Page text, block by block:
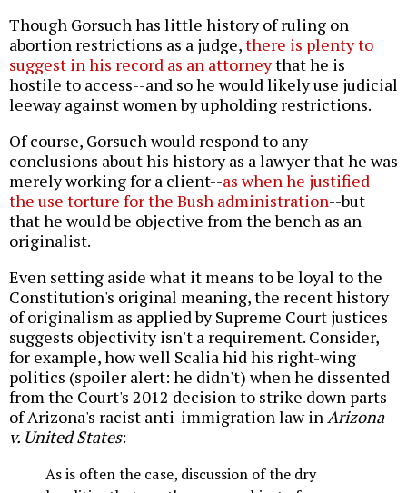
Though Gorsuch has little history of ruling on
abortion restrictions as a judge,there is plenty to
suggest in his record as an attorneythat he is
hostile to access--and so he would likely use judicial
leeway against women by upholding restrictions.
Of course, Gorsuch would respond to any
conclusions about his history as a lawyer that he was
merely working for a client--as when he justified
the use torture for the Bush administration--but
that he would be objective from the bench as an
originalist.
Even setting aside what it means to be loyal to the
Constitution's original meaning, the recent history
of originalism as applied by Supreme Court justices
suggests objectivity isn't a requirement. Consider,
for example, how well Scalia hid his right-wing
politics (spoiler alert: he didn't) when he dissented
from the Court's 2012 decision to strike down parts
of Arizona's racist anti-immigration law inArizona
v. United States:
As is often the case, discussion of the dry